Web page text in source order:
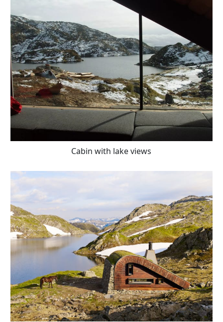
Cabin with lake views